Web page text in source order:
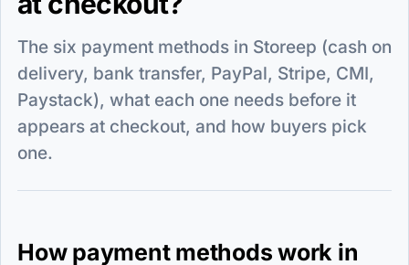
The six payment methods in Storeep (cash on
delivery, bank transfer, PayPal, Stripe, CMI,
Paystack), what each one needs before it
appears at checkout, and how buyers pick
one.
How payment methods work in